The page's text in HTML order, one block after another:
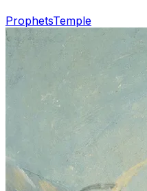
ProphetsTemple